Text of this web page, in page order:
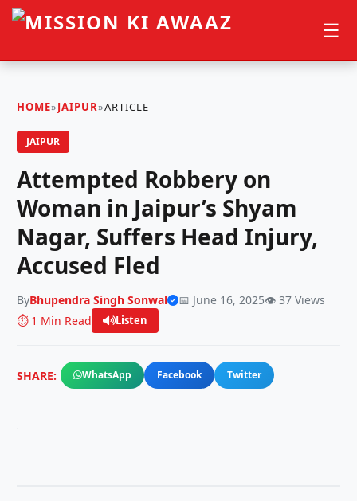
☰
HOME»JAIPUR»ARTICLE
JAIPUR
Attempted Robbery on
Woman in Jaipur’s Shyam
Nagar, Suffers Head Injury,
Accused Fled
ByBhupendra Singh Sonwal 📅 June 16, 2025👁️ 37 Views
⏱️ 1 Min Read
Listen
SHARE: WhatsApp Facebook Twitter